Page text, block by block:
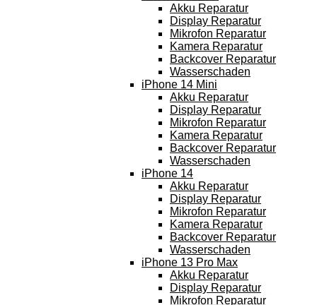
Akku Reparatur
Display Reparatur
Mikrofon Reparatur
Kamera Reparatur
Backcover Reparatur
Wasserschaden
iPhone 14 Mini
Akku Reparatur
Display Reparatur
Mikrofon Reparatur
Kamera Reparatur
Backcover Reparatur
Wasserschaden
iPhone 14
Akku Reparatur
Display Reparatur
Mikrofon Reparatur
Kamera Reparatur
Backcover Reparatur
Wasserschaden
iPhone 13 Pro Max
Akku Reparatur
Display Reparatur
Mikrofon Reparatur